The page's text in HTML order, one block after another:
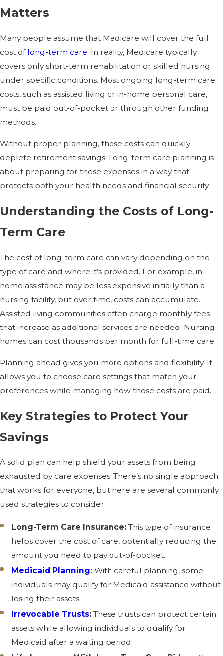
Matters
Many people assume that Medicare will cover the full
cost of long-term care. In reality, Medicare typically
covers only short-term rehabilitation or skilled nursing
under specific conditions. Most ongoing long-term care
costs, such as assisted living or in-home personal care,
must be paid out-of-pocket or through other funding
methods.
Without proper planning, these costs can quickly
deplete retirement savings. Long-term care planning is
about preparing for these expenses in a way that
protects both your health needs and financial security.
Understanding the Costs of Long-
Term Care
The cost of long-term care can vary depending on the
type of care and where it’s provided. For example, in-
home assistance may be less expensive initially than a
nursing facility, but over time, costs can accumulate.
Assisted living communities often charge monthly fees
that increase as additional services are needed. Nursing
homes can cost thousands per month for full-time care.
Planning ahead gives you more options and flexibility. It
allows you to choose care settings that match your
preferences while managing how those costs are paid.
Key Strategies to Protect Your
Savings
A solid plan can help shield your assets from being
exhausted by care expenses. There’s no single approach
that works for everyone, but here are several commonly
used strategies to consider:
Long-Term Care Insurance: This type of insurance
helps cover the cost of care, potentially reducing the
amount you need to pay out-of-pocket.
Medicaid Planning: With careful planning, some
individuals may qualify for Medicaid assistance without
losing their assets.
Irrevocable Trusts: These trusts can protect certain
assets while allowing individuals to qualify for
Medicaid after a waiting period.